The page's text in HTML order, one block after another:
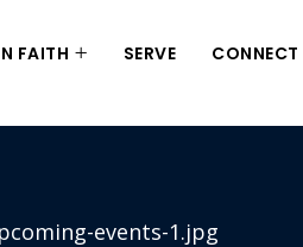
FAITH SERVE CONNECT
events-1.jpg